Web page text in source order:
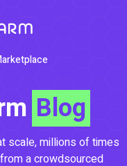
Blog
scale, millions of times
a crowdsourced